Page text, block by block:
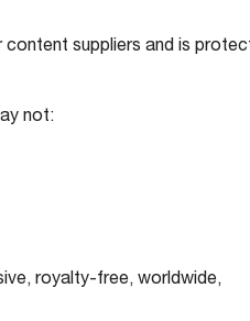
suppliers and is
not:
royalty-free, worldwide,